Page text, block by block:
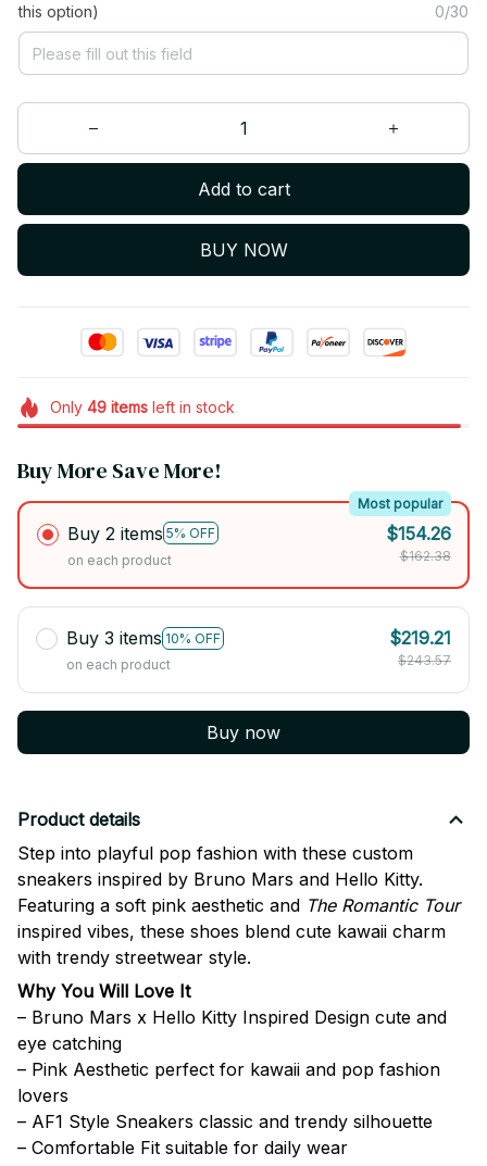
this option)
0/30
Add to cart
BUY NOW
Only 49itemsleft in stock
Buy More Save More!
Buy 2 items 5% OFF
Most popular
on each product
$154.26
$162.38
Buy 3 items 10% OFF
on each product
$219.21
$243.57
Buy now
Product details
Step into playful pop fashion with these custom
sneakers inspired by Bruno Mars and Hello Kitty.
Featuring a soft pink aesthetic and The Romantic Tour
inspired vibes, these shoes blend cute kawaii charm
with trendy streetwear style.
Why You Will Love It
– Bruno Mars x Hello Kitty Inspired Design cute and
eye catching
– Pink Aesthetic perfect for kawaii and pop fashion
lovers
– AF1 Style Sneakers classic and trendy silhouette
– Comfortable Fit suitable for daily wear